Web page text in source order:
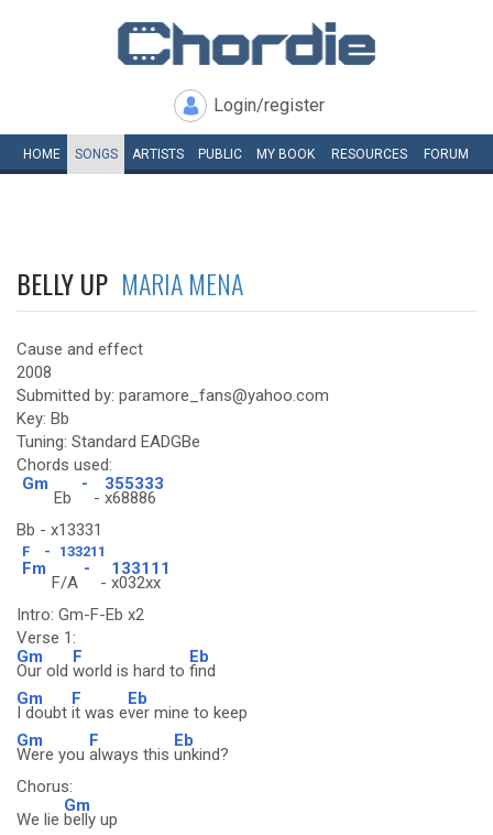
Login/register
HOME SONGS ARTISTS PUBLIC MY BOOK RESOURCES FORUM
BELLY UP MARIA MENA
Cause and effect
2008
Submitted by: paramore_fans@yahoo.com
Key: Bb
Tuning: Standard EADGBe
Chords used:
Gm
Eb
-
-
355333
x68886
Bb - x13331
F - 133211
Fm
F/A
-
-
133111
x032xx
Intro: Gm-F-Eb x2
Verse 1:
Gm
Our old
F
world is hard to
Eb
find
Gm
I doubt
F
it was e
Eb
ver mine to keep
Gm
Were you
F
always this
Eb
unkind?
Chorus:
We lie
Gm
belly up